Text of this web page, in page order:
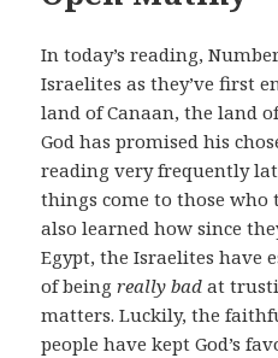
In today’s reading,
Israelites as they’ve first
land of Canaan, the land
God has promised his
reading very frequently
things come to those who
also learned how since
Egypt, the Israelites have
of beingreally bad at
matters. Luckily, the
people have kept God’s